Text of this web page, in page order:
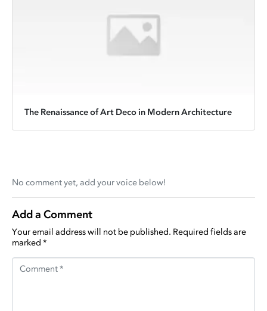
The Renaissance of Art Deco in Modern Architecture
No comment yet, add your voice below!
Add a Comment
Your email address will not be published.Required fields are
marked*
Comment *